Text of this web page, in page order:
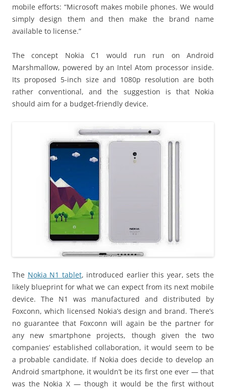
mobile efforts: “Microsoft makes mobile phones. We would
simply design them and then make the brand name
available to license.”
The concept Nokia C1 would run run on Android
Marshmallow, powered by an Intel Atom processor inside.
Its proposed 5-inch size and 1080p resolution are both
rather conventional, and the suggestion is that Nokia
should aim for a budget-friendly device.
The Nokia N1 tablet, introduced earlier this year, sets the
likely blueprint for what we can expect from its next mobile
device. The N1 was manufactured and distributed by
Foxconn, which licensed Nokia’s design and brand. There’s
no guarantee that Foxconn will again be the partner for
any new smartphone projects, though given the two
companies’ established collaboration, it would seem to be
a probable candidate. If Nokia does decide to develop an
Android smartphone, it wouldn’t be its first one ever — that
was the Nokia X — though it would be the first without